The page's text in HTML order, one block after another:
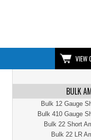
VIEW
BULK
Bulk 12 Gauge
Bulk 410 Gauge
Bulk 22 Short
Bulk 22 LR